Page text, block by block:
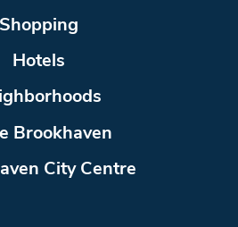
Shopping
Hotels
Brookhaven
City Centre